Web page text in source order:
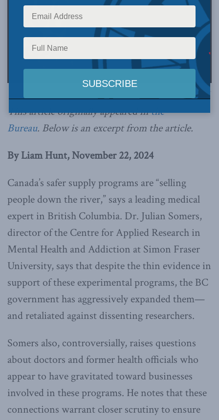
Image via Canva.
This article originally appeared inthe
Bureau. Below is an excerpt from the article.
By Liam Hunt, November 22, 2024
Canada’s safer supply programs are “selling
people down the river,” says a leading medical
expert in British Columbia. Dr. Julian Somers,
director of the Centre for Applied Research in
Mental Health and Addiction at Simon Fraser
University, says that despite the thin evidence in
support of these experimental programs, the BC
government has aggressively expanded them—
and retaliated against dissenting researchers.
Somers also, controversially, raises questions
about doctors and former health officials who
appear to have gravitated toward businesses
involved in these programs. He notes that these
connections warrant closer scrutiny to ensure